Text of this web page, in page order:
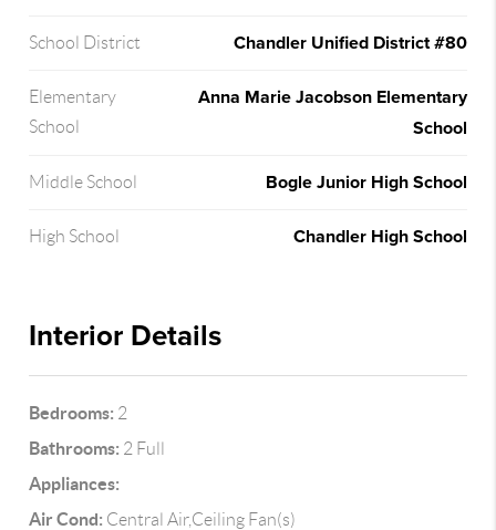
School District Chandler Unified District #80
Elementary
School
Anna Marie Jacobson Elementary
School
Middle School Bogle Junior High School
High School Chandler High School
Interior Details
Bedrooms: 2
Bathrooms: 2 Full
Appliances:
Air Cond: Central Air,Ceiling Fan(s)